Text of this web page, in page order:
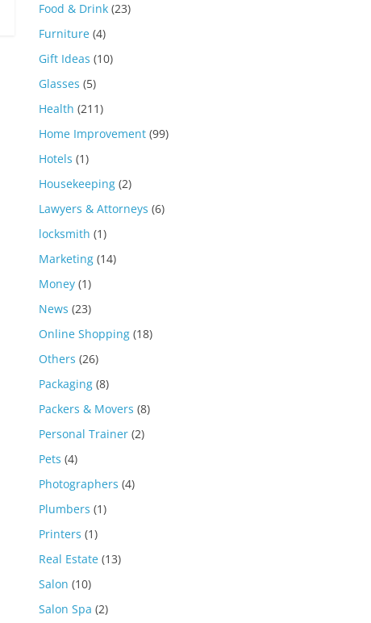
Food & Drink (23)
Furniture (4)
Gift Ideas (10)
Glasses (5)
Health (211)
Home Improvement (99)
Hotels (1)
Housekeeping (2)
Lawyers & Attorneys (6)
locksmith (1)
Marketing (14)
Money (1)
News (23)
Online Shopping (18)
Others (26)
Packaging (8)
Packers & Movers (8)
Personal Trainer (2)
Pets (4)
Photographers (4)
Plumbers (1)
Printers (1)
Real Estate (13)
Salon (10)
Salon Spa (2)